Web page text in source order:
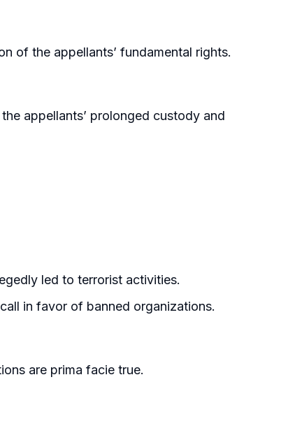
of the appellants’ fundamental rights.
appellants’ prolonged custody and
led to terrorist activities.
in favor of banned organizations.
are prima facie true.